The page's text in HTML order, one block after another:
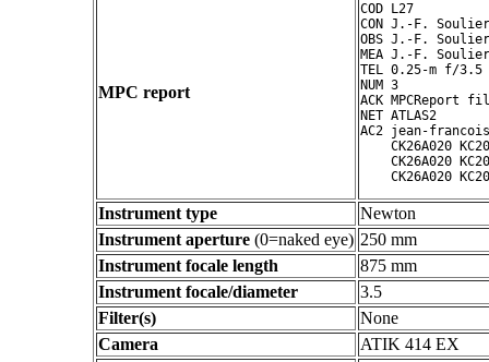
MPC report
COD L27
CON J.-F. Soulier
OBS J.-F. Soulier
MEA J.-F. Soulier
TEL 0.25-m f/
NUM 3
ACK MPCReport
NET ATLAS2
AC2 jean-
CK26A020
CK26A020
Instrument type
Newton
Instrument aperture (0=naked eye) 250 mm
Instrument focale length
875 mm
Instrument focale/diameter
3.5
Filter(s)
None
Camera
ATIK 414 EX